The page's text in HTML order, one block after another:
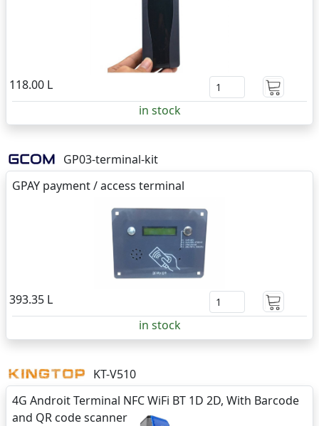
118.00 L
in stock
GP03-terminal-kit
GPAY payment / access terminal
393.35 L
in stock
KT-V510
4G Androit Terminal NFC WiFi BT 1D 2D, With Barcode
and QR code scanner